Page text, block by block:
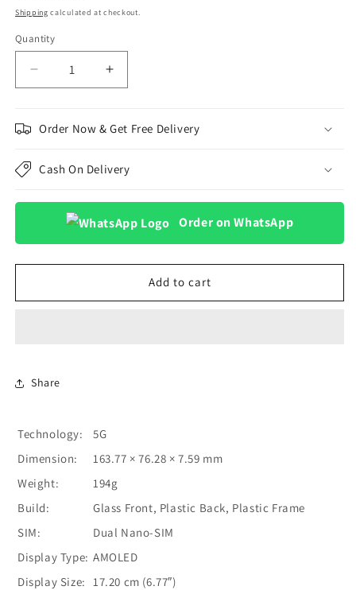
price
Shipping calculated at checkout.
Quantity
Decrease
quantity
vivo
5G
512GB
V
Increase
quantity
vivo
5G
(vivo
V
Order Now & Get Free Delivery
Cash On Delivery
Order on WhatsApp
Add to cart
Share
Technology:
5G
Dimension:
163.77 × 76.28 × 7.59 mm
Weight:
194g
Build:
Glass Front, Plastic Back, Plastic Frame
SIM:
Dual Nano-SIM
Display Type: AMOLED
Display Size: 17.20 cm (6.77″)